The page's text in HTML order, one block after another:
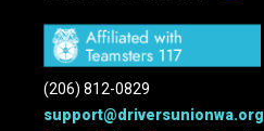
(206) 812-0829
support@driversunionwa.org